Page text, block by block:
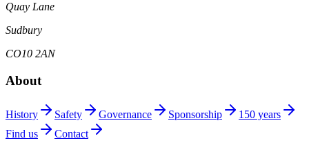
Quay Lane
Sudbury
CO10 2AN
About
History Safety Governance Sponsorship
150 years
Find us
Contact